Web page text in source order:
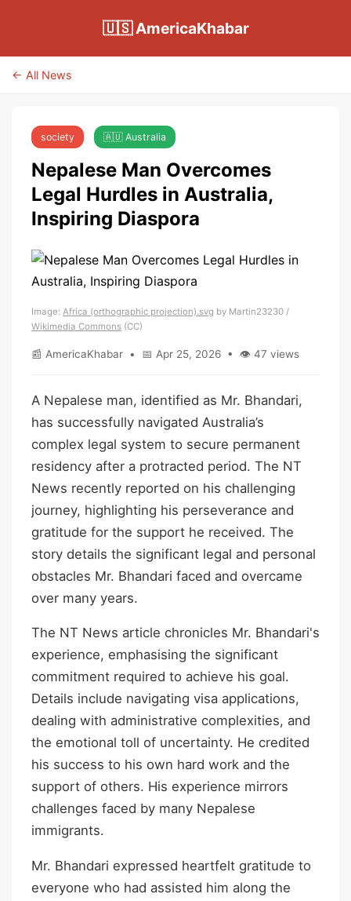
🇺🇸 AmericaKhabar
← All News
society 🇦🇺 Australia
Nepalese Man Overcomes
Legal Hurdles in Australia,
Inspiring Diaspora
Image: Africa (orthographic projection).svg by Martin23230 /
Wikimedia Commons (CC)
📰 AmericaKhabar • 📅 Apr 25, 2026 • 👁 47 views
A Nepalese man, identified as Mr. Bhandari,
has successfully navigated Australia’s
complex legal system to secure permanent
residency after a protracted period. The NT
News recently reported on his challenging
journey, highlighting his perseverance and
gratitude for the support he received. The
story details the significant legal and personal
obstacles Mr. Bhandari faced and overcame
over many years.
The NT News article chronicles Mr. Bhandari's
experience, emphasising the significant
commitment required to achieve his goal.
Details include navigating visa applications,
dealing with administrative complexities, and
the emotional toll of uncertainty. He credited
his success to his own hard work and the
support of others. His experience mirrors
challenges faced by many Nepalese
immigrants.
Mr. Bhandari expressed heartfelt gratitude to
everyone who had assisted him along the